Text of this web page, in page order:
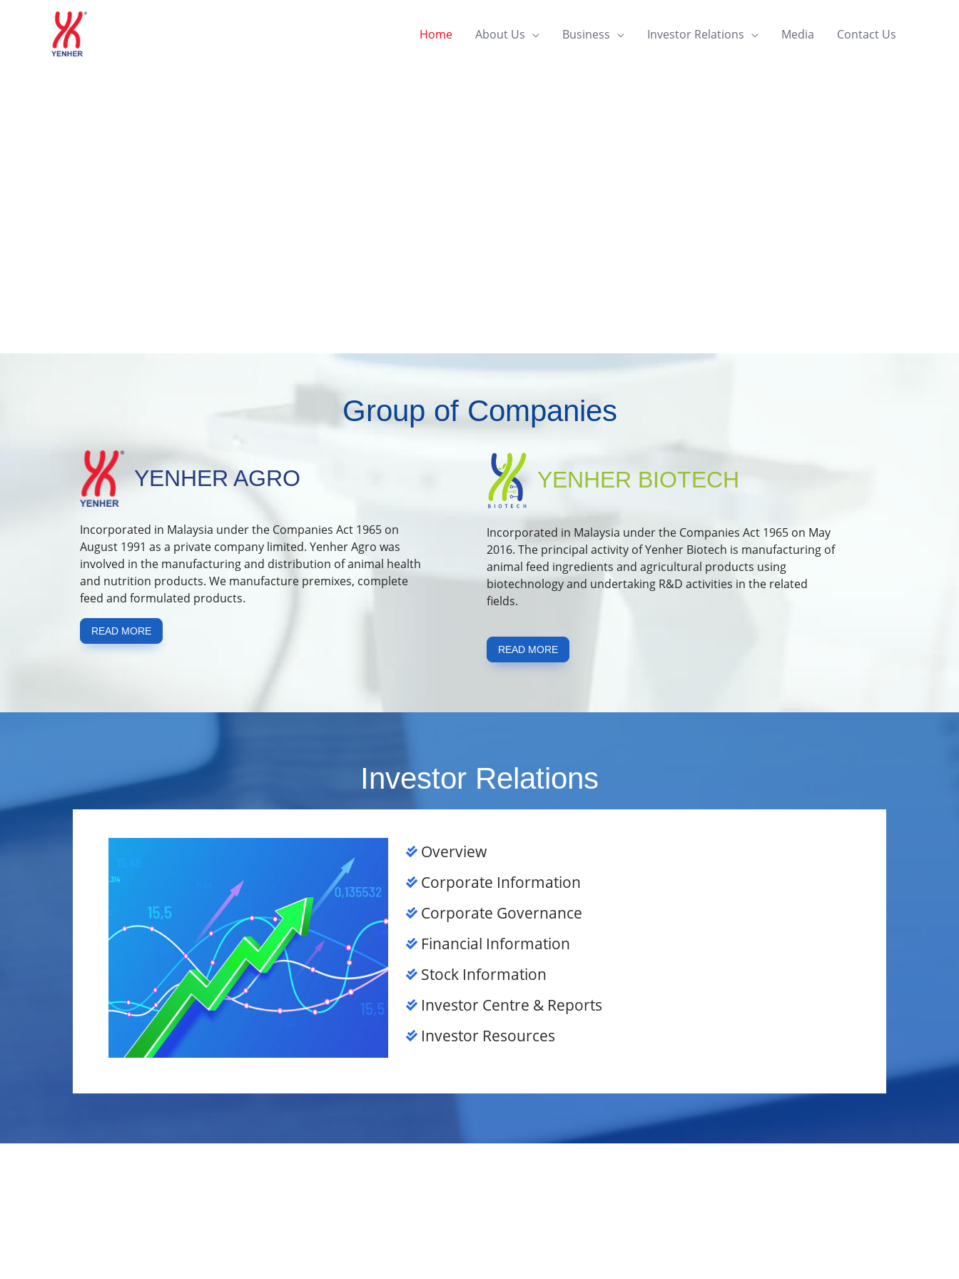
Home About Us Business Investor Relations Media Contact Us
Group of Companies
YENHER AGRO
Incorporated in Malaysia under the Companies Act 1965 on
August 1991 as a private company limited. Yenher Agro was
involved in the manufacturing and distribution of animal health
and nutrition products. We manufacture premixes, complete
feed and formulated products.
READ MORE
YENHER BIOTECH
Incorporated in Malaysia under the Companies Act 1965 on May
2016. The principal activity of Yenher Biotech is manufacturing of
animal feed ingredients and agricultural products using
biotechnology and undertaking R&D activities in the related
fields.
READ MORE
Investor Relations
Overview
Corporate Information
Corporate Governance
Financial Information
Stock Information
Investor Centre & Reports
Investor Resources